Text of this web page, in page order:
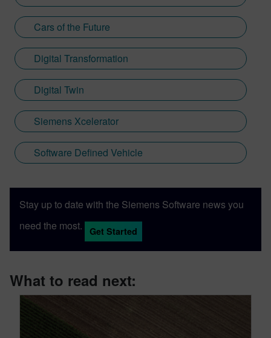
Cars of the Future
Digital Transformation
Digital Twin
Siemens Xcelerator
Software Defined Vehicle
Stay up to date with the Siemens Software news you
need the most.
Get Started
What to read next: